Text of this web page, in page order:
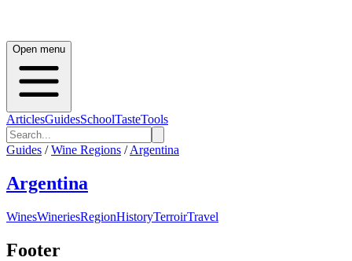
Open menu
ArticlesGuidesSchoolTasteTools
Guides / Wine Regions / Argentina
Argentina
WinesWineriesRegionHistoryTerroirTravel
Footer